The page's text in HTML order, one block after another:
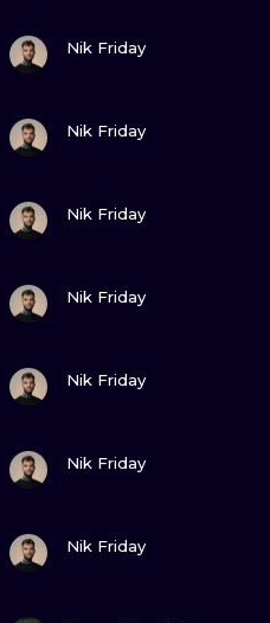
Nik Friday
Nik Friday
Nik Friday
Nik Friday
Nik Friday
Nik Friday
Nik Friday